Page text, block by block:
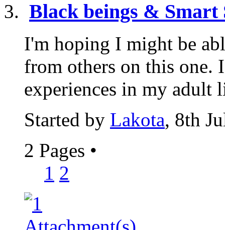
Black beings & Smart
I'm hoping I might be
from others on this one.
experiences in my adult
Started by Lakota, 8th
2 Pages •
1 2